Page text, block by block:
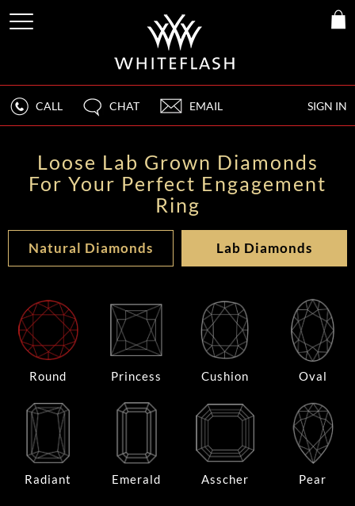
SIGN IN
CALL CHAT EMAIL
Loose Lab Grown Diamonds
For Your Perfect Engagement
Ring
Natural Diamonds Lab Diamonds
Round Princess Cushion Oval
Radiant Emerald Asscher Pear